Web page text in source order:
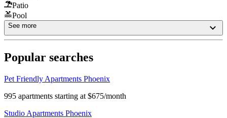
Patio
Pool
See more
Popular searches
Pet Friendly Apartments Phoenix
995 apartments starting at $675/month
Studio Apartments Phoenix